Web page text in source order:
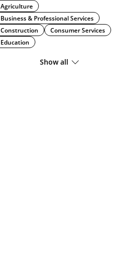
Agriculture
Business & Professional Services
Construction
Consumer Services
Education
Show all